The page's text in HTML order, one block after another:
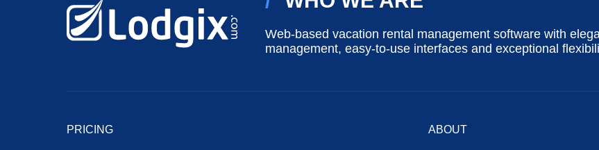
Web-based vacation rental management software with
management, easy-to-use interfaces and exceptional
PRICING ABOUT